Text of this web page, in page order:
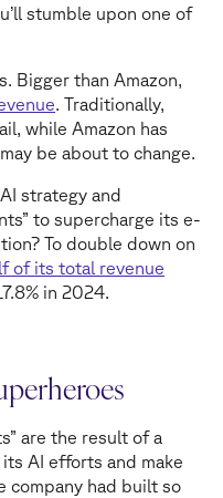
stumble upon one of
Bigger than Amazon,
. Traditionally,
while Amazon has
be about to change.
strategy and
to supercharge its e-
To double down on
of its total revenue
in 2024.
are the result of a
AI efforts and make
company had built so